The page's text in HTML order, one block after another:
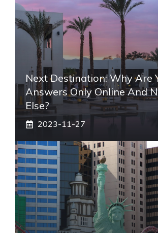
Next Destination: Why Are
Answers Only Online And
Else?
2023-11-27